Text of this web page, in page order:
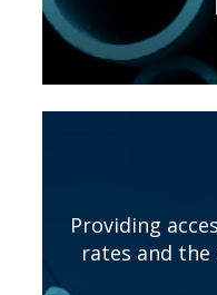
Providing
rates and the